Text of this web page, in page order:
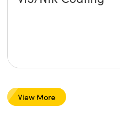
View More